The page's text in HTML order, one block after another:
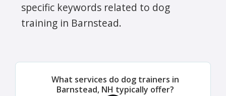
specific keywords related to dog
training in Barnstead.
What services do dog trainers in
Barnstead, NH typically offer?